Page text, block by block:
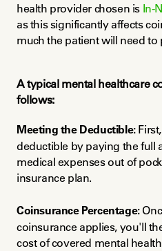
health provider chosen is In-
as this significantly affects
much the patient will need to
A typical mental healthcare
follows:
Meeting the Deductible:
deductible by paying the full
medical expenses out of
insurance plan.
Coinsurance Percentage:
coinsurance applies, you'll
cost of covered mental